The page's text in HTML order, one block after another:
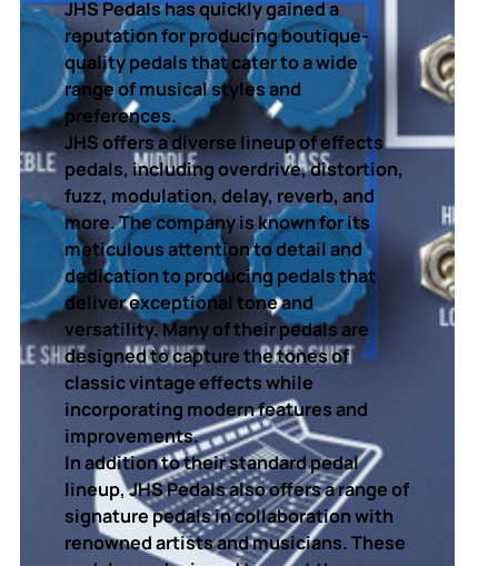
JHS Pedals has quickly gained a
reputation for producing boutique-
quality pedals that cater to a wide
range of musical styles and
preferences.
JHS offers a diverse lineup of effects
pedals, including overdrive, distortion,
fuzz, modulation, delay, reverb, and
more. The company is known for its
meticulous attention to detail and
dedication to producing pedals that
deliver exceptional tone and
versatility. Many of their pedals are
designed to capture the tones of
classic vintage effects while
incorporating modern features and
improvements.
In addition to their standard pedal
lineup, JHS Pedals also offers a range of
signature pedals in collaboration with
renowned artists and musicians. These